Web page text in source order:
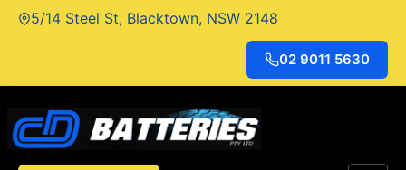
Skip5/14 Steel St, Blacktown, NSW 2148
02 9011 5630